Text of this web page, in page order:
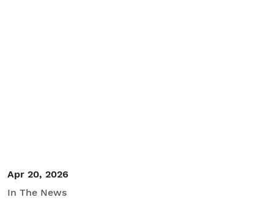
Apr 20, 2026
In The News